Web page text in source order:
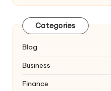
Categories
Blog
Business
Finance